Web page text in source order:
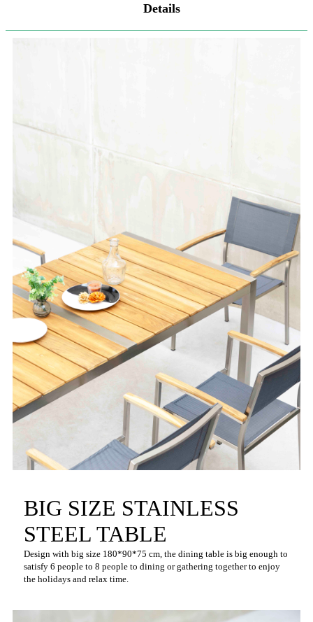
Details
BIG SIZE STAINLESS
STEEL TABLE
Design with big size 180*90*75 cm, the dining table is big enough to
satisfy 6 people to 8 people to dining or gathering together to enjoy
the holidays and relax time.